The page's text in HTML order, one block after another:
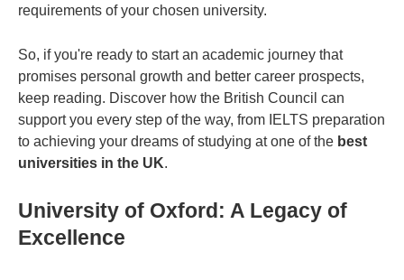
requirements of your chosen university.
So, if you're ready to start an academic journey that
promises personal growth and better career prospects,
keep reading. Discover how the British Council can
support you every step of the way, from IELTS preparation
to achieving your dreams of studying at one of the best
universities in the UK.
University of Oxford: A Legacy of
Excellence